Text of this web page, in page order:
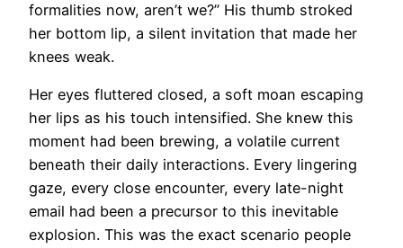
formalities now, aren’t we?” His thumb stroked
her bottom lip, a silent invitation that made her
knees weak.
Her eyes fluttered closed, a soft moan escaping
her lips as his touch intensified. She knew this
moment had been brewing, a volatile current
beneath their daily interactions. Every lingering
gaze, every close encounter, every late-night
email had been a precursor to this inevitable
explosion. This was the exact scenario people